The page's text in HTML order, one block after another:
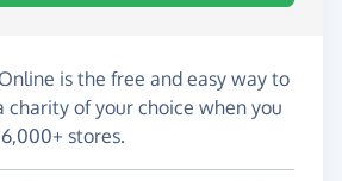
is the free and easy way to
charity of your choice when you
stores.